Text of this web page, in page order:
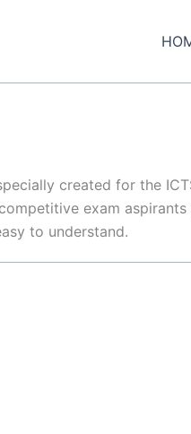
created for the
exam
to understand.